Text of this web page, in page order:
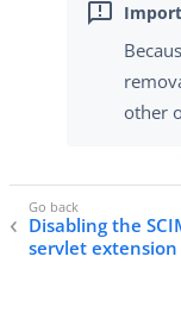
other
Disabling the
servlet extension